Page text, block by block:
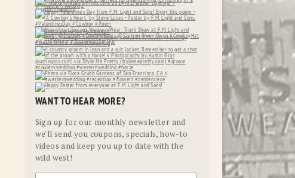
WANT TO HEAR MORE?
Sign up for our monthly newsletter and
we'll send you coupons, specials, how-to
videos and keep you up to date with the
wild west!